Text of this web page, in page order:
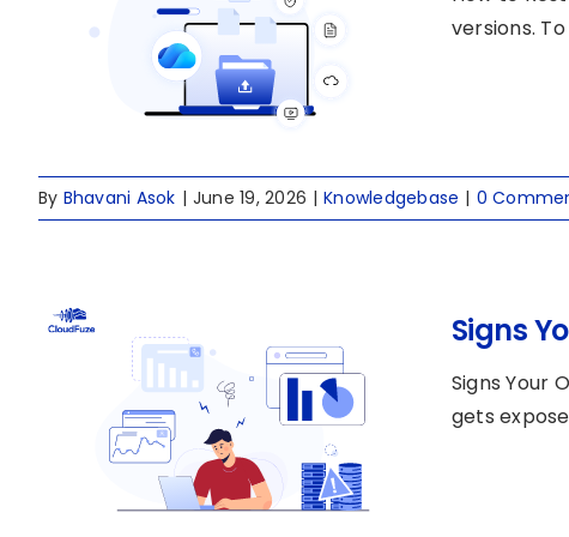
versions.
By Bhavani Asok | June 19, 2026 | Knowledgebase | 0
Signs
Signs Your
gets